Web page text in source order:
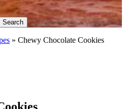
» Chewy Chocolate Cookies